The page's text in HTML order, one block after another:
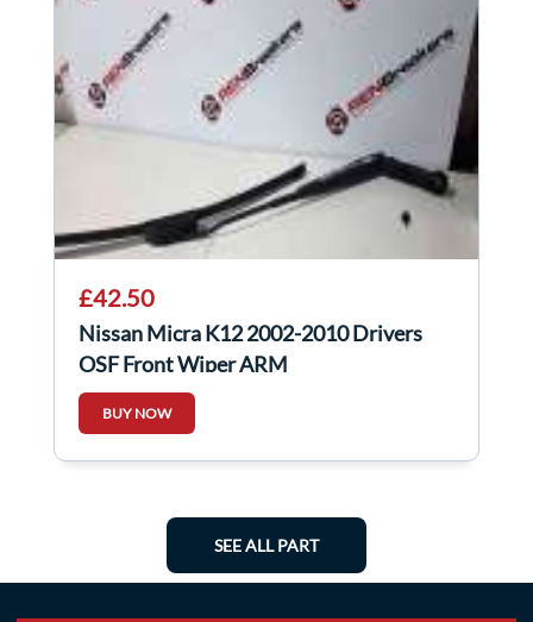
£42.50
Nissan Micra K12 2002-2010 Drivers
OSF Front Wiper ARM
BUY NOW
SEE ALL PART